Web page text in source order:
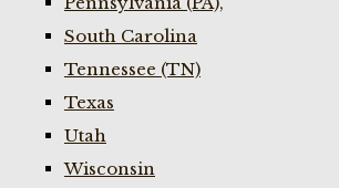
South Carolina
Tennessee (TN)
Texas
Utah
Wisconsin